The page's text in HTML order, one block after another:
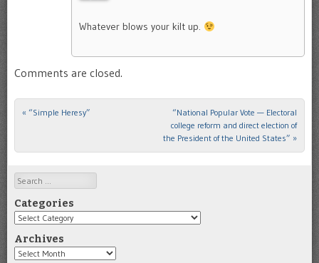
Whatever blows your kilt up.
Comments are closed.
Post navigation
« “Simple Heresy”
“National Popular Vote — Electoral
college reform and direct election of
the President of the United States” »
Search
Categories
Categories
Archives
Archives